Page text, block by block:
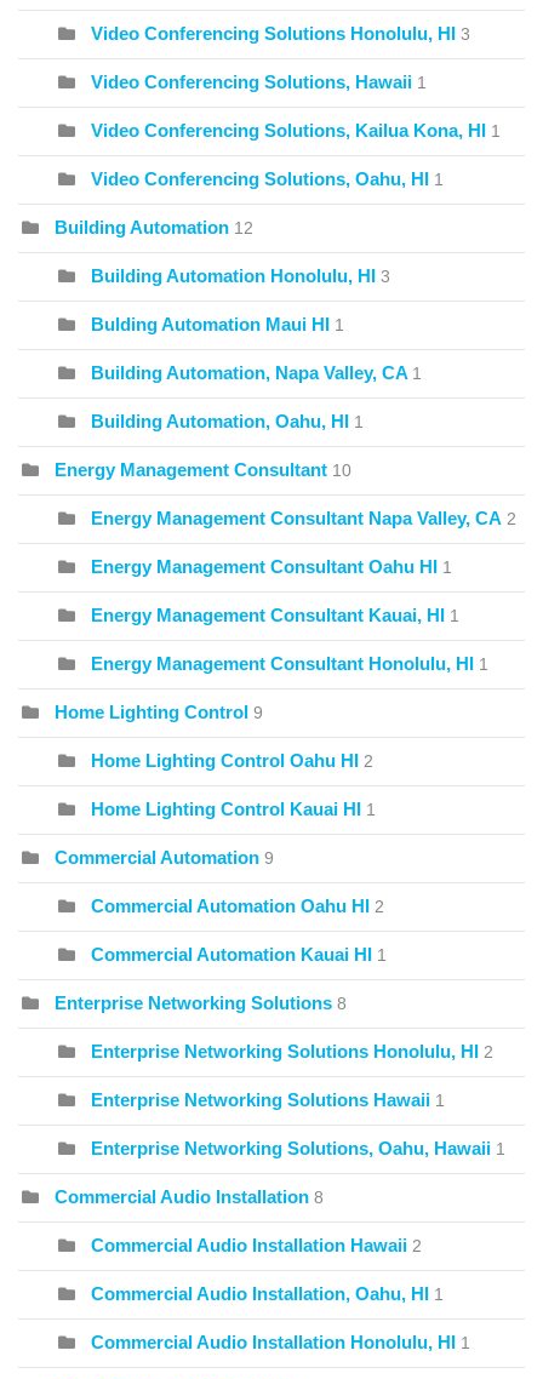
Video Conferencing Solutions Honolulu, HI 3
Video Conferencing Solutions, Hawaii 1
Video Conferencing Solutions, Kailua Kona, HI 1
Video Conferencing Solutions, Oahu, HI 1
Building Automation 12
Building Automation Honolulu, HI 3
Bulding Automation Maui HI 1
Building Automation, Napa Valley, CA 1
Building Automation, Oahu, HI 1
Energy Management Consultant 10
Energy Management Consultant Napa Valley, CA 2
Energy Management Consultant Oahu HI 1
Energy Management Consultant Kauai, HI 1
Energy Management Consultant Honolulu, HI 1
Home Lighting Control 9
Home Lighting Control Oahu HI 2
Home Lighting Control Kauai HI 1
Commercial Automation 9
Commercial Automation Oahu HI 2
Commercial Automation Kauai HI 1
Enterprise Networking Solutions 8
Enterprise Networking Solutions Honolulu, HI 2
Enterprise Networking Solutions Hawaii 1
Enterprise Networking Solutions, Oahu, Hawaii 1
Commercial Audio Installation 8
Commercial Audio Installation Hawaii 2
Commercial Audio Installation, Oahu, HI 1
Commercial Audio Installation Honolulu, HI 1